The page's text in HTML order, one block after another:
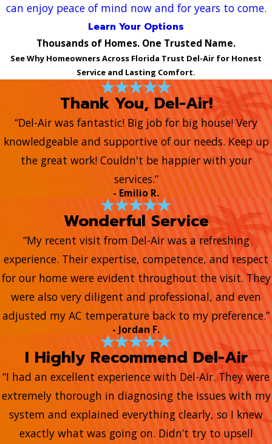
can enjoy peace of mind now and for years to come.
Learn Your Options
Thousands of Homes. One Trusted Name.
See Why Homeowners Across Florida Trust Del-Air for Honest
Service and Lasting Comfort.
Thank You, Del-Air!
“Del-Air was fantastic! Big job for big house! Very
knowledgeable and supportive of our needs. Keep up
the great work! Couldn't be happier with your
services.”
- Emilio R.
Wonderful Service
“My recent visit from Del-Air was a refreshing
experience. Their expertise, competence, and respect
for our home were evident throughout the visit. They
were also very diligent and professional, and even
adjusted my AC temperature back to my preference.”
- Jordan F.
I Highly Recommend Del-Air
“I had an excellent experience with Del-Air. They were
extremely thorough in diagnosing the issues with my
system and explained everything clearly, so I knew
exactly what was going on. Didn’t try to upsell